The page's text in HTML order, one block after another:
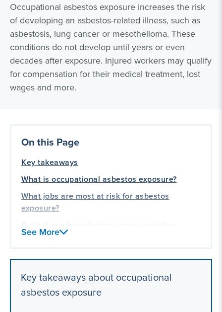
Occupational asbestos exposure increases the risk
of developing an asbestos-related illness, such as
asbestosis, lung cancer or mesothelioma. These
conditions do not develop until years or even
decades after exposure. Injured workers may qualify
for compensation for their medical treatment, lost
wages and more.
On this Page
Key takeaways
What is occupational asbestos exposure?
What jobs are most at risk for asbestos
exposure?
workplace
Our toxic exposure experience
See More
Key takeaways about occupational
asbestos exposure